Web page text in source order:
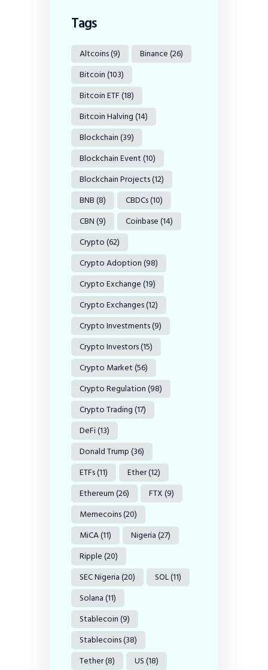
Tags
Altcoins(9) Binance(26)
Bitcoin(103)
Bitcoin ETF(18)
Bitcoin Halving(14)
Blockchain(39)
Blockchain Event(10)
Blockchain Projects(12)
BNB(8) CBDCs(10)
CBN(9) Coinbase(14)
Crypto(62)
Crypto Adoption(98)
Crypto Exchange(19)
Crypto Exchanges(12)
Crypto Investments(9)
Crypto Investors(15)
Crypto Market(56)
Crypto Regulation(98)
Crypto Trading(17)
DeFi(13)
Donald Trump(36)
ETFs(11) Ether(12)
Ethereum(26) FTX(9)
Memecoins(20)
MiCA(11) Nigeria(27)
Ripple(20)
SEC Nigeria(20) SOL(11)
Solana(11)
Stablecoin(9)
Stablecoins(38)
Tether(8) US(18)